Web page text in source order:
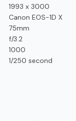
1993 x 3000
Canon EOS-1D X
75mm
f/3.2
1000
1/250 second